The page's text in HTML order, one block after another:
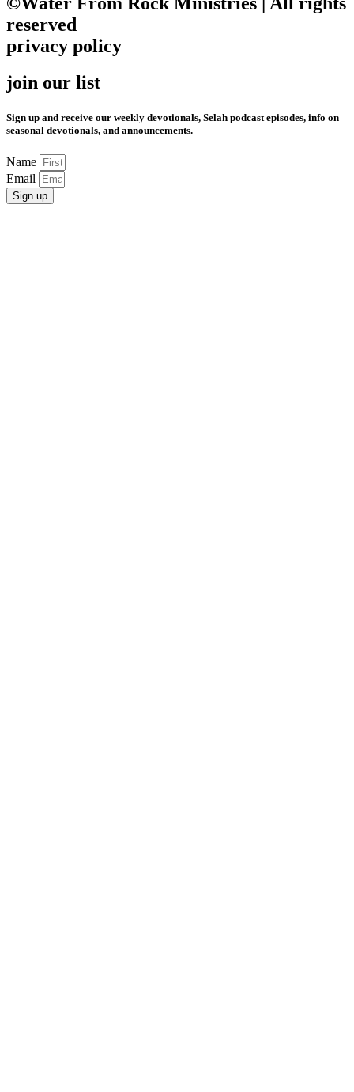
reserved
privacy policy
join our list
Sign up and receive our weekly devotionals, Selah podcast episodes, info on
seasonal devotionals, and announcements.
Name
Email
Sign up